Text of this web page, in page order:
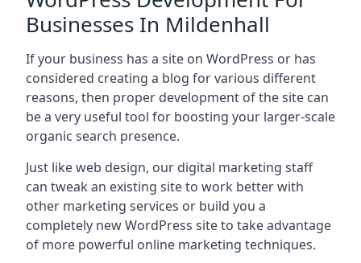
Businesses In Mildenhall
If your business has a site on WordPress or has
considered creating a blog for various different
reasons, then proper development of the site can
be a very useful tool for boosting your larger-scale
organic search presence.
Just like web design, our digital marketing staff
can tweak an existing site to work better with
other marketing services or build you a
completely new WordPress site to take advantage
of more powerful online marketing techniques.